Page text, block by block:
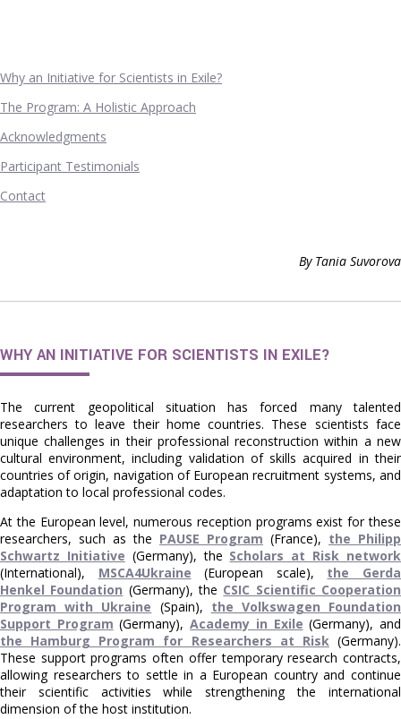
Why an Initiative for Scientists in Exile?
The Program: A Holistic Approach
Acknowledgments
Participant Testimonials
Contact
By Tania Suvorova
WHY AN INITIATIVE FOR SCIENTISTS IN EXILE?
The current geopolitical situation has forced many talented
researchers to leave their home countries. These scientists face
unique challenges in their professional reconstruction within a new
cultural environment, including validation of skills acquired in their
countries of origin, navigation of European recruitment systems, and
adaptation to local professional codes.
At the European level, numerous reception programs exist for these
researchers, such as the PAUSE Program (France), the Philipp
Schwartz Initiative (Germany), the Scholars at Risk network
(International), MSCA4Ukraine (European scale), the Gerda
Henkel Foundation (Germany), the CSIC Scientific Cooperation
Program with Ukraine (Spain), the Volkswagen Foundation
Support Program (Germany),Academy in Exile (Germany), and
the Hamburg Program for Researchers at Risk(Germany).
These support programs often offer temporary research contracts,
allowing researchers to settle in a European country and continue
their scientific activities while strengthening the international
dimension of the host institution.